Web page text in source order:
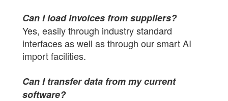
Can I load invoices from suppliers?
Yes, easily through industry standard
interfaces as well as through our smart AI
import facilities.
Can I transfer data from my current
software?